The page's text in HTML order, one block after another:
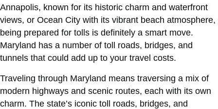
Annapolis, known for its historic charm and waterfront
views, or Ocean City with its vibrant beach atmosphere,
being prepared for tolls is definitely a smart move.
Maryland has a number of toll roads, bridges, and
tunnels that could add up to your travel costs.
Traveling through Maryland means traversing a mix of
modern highways and scenic routes, each with its own
charm. The state’s iconic toll roads, bridges, and